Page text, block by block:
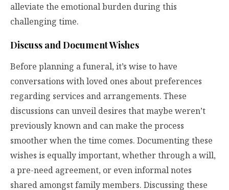
alleviate the emotional burden during this
challenging time.
Discuss and Document Wishes
Before planning a funeral, it’s wise to have
conversations with loved ones about preferences
regarding services and arrangements. These
discussions can unveil desires that maybe weren’t
previously known and can make the process
smoother when the time comes. Documenting these
wishes is equally important, whether through a will,
a pre-need agreement, or even informal notes
shared amongst family members. Discussing these